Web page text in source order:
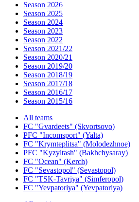
Season 2026
Season 2025
Season 2024
Season 2023
Season 2022
Season 2021/22
Season 2020/21
Season 2019/20
Season 2018/19
Season 2017/18
Season 2016/17
Season 2015/16
All teams
FC "Gvardeets" (Skvortsovo)
PFC "Incomsport" (Yalta)
FC "Krymteplitsa" (Molodezhnoe)
PFC "Kyzyltash" (Bakhchysaray)
FC "Ocean" (Kerch)
FC "Sevastopol" (Sevastopol)
FC "TSK-Tavriya" (Simferopol)
FC "Yevpatoriya" (Yevpatoriya)